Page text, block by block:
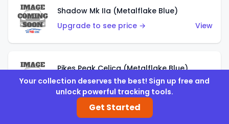
Shadow Mk IIa (Metalflake Blue)
Upgrade to see price →
View
Pikes Peak Celica (Metalflake Blue)
Upgrade to see price →
View
Your collection deserves the best! Sign up free and
unlock powerful tracking tools.
Get Started